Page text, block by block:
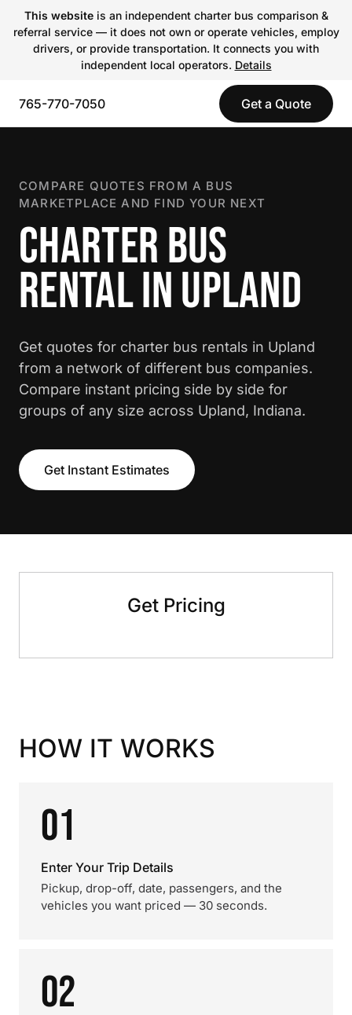
This websiteis an independent charter bus comparison &
referral service — it does not own or operate vehicles, employ
drivers, or provide transportation. It connects you with
independent local operators. Details
765-770-7050 Get a Quote
COMPARE QUOTES FROM A BUS
MARKETPLACE AND FIND YOUR NEXT
CHARTER BUS
RENTAL IN UPLAND
Get quotes for charter bus rentals in Upland
from a network of different bus companies.
Compare instant pricing side by side for
groups of any size across Upland, Indiana.
Get Instant Estimates
Get Pricing
HOW IT WORKS
01
Enter Your Trip Details
Pickup, drop-off, date, passengers, and the
vehicles you want priced — 30 seconds.
02